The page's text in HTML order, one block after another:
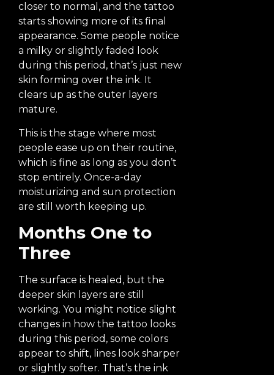
closer to normal, and the tattoo
starts showing more of its final
appearance. Some people notice
a milky or slightly faded look
during this period, that’s just new
skin forming over the ink. It
clears up as the outer layers
mature.
This is the stage where most
people ease up on their routine,
which is fine as long as you don’t
stop entirely. Once-a-day
moisturizing and sun protection
are still worth keeping up.
Months One to
Three
The surface is healed, but the
deeper skin layers are still
working. You might notice slight
changes in how the tattoo looks
during this period, some colors
appear to shift, lines look sharper
or slightly softer. That’s the ink